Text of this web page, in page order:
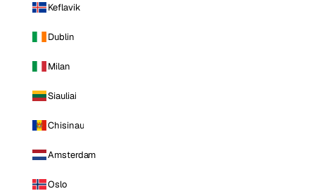
Keflavik
Dublin
Milan
Siauliai
Chisinau
Amsterdam
Oslo